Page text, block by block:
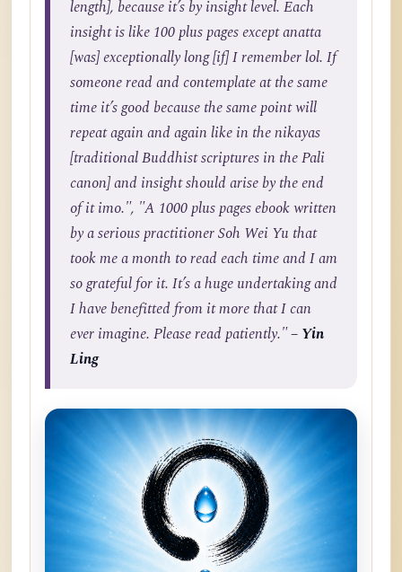
length], because it’s by insight level. Each
insight is like 100 plus pages except anatta
[was] exceptionally long [if] I remember lol. If
someone read and contemplate at the same
time it’s good because the same point will
repeat again and again like in the nikayas
[traditional Buddhist scriptures in the Pali
canon] and insight should arise by the end
of it imo.", "A 1000 plus pages ebook written
by a serious practitioner Soh Wei Yu that
took me a month to read each time and I am
so grateful for it. It’s a huge undertaking and
I have benefitted from it more that I can
ever imagine. Please read patiently."– Yin
Ling